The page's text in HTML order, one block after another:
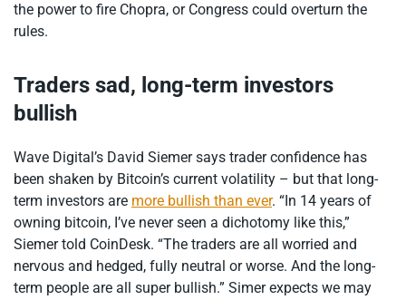
the power to fire Chopra, or Congress could overturn the
rules.
Traders sad, long-term investors
bullish
Wave Digital’s David Siemer says trader confidence has
been shaken by Bitcoin’s current volatility – but that long-
term investors are more bullish than ever. “In 14 years of
owning bitcoin, I’ve never seen a dichotomy like this,”
Siemer told CoinDesk. “The traders are all worried and
nervous and hedged, fully neutral or worse. And the long-
term people are all super bullish.” Simer expects we may